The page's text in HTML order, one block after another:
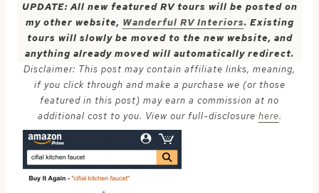
UPDATE: All new featured RV tours will be posted on
my other website, Wanderful RV Interiors. Existing
tours will slowly be moved to the new website, and
anything already moved will automatically redirect.
Disclaimer: This post may contain affiliate links, meaning,
if you click through and make a purchase we (or those
featured in this post) may earn a commission at no
additional cost to you. View our full-disclosure here.